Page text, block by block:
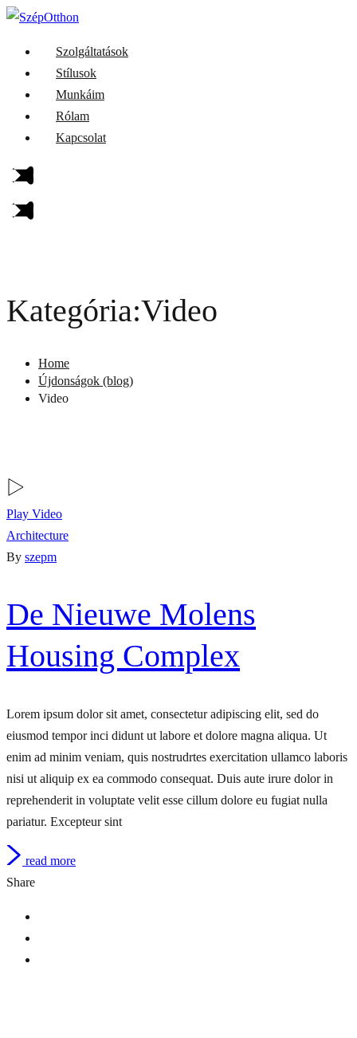
Szolgáltatások
Stílusok
Munkáim
Rólam
Kapcsolat
Kategória:Video
Home
Újdonságok (blog)
Video
Play Video
Architecture
By szepm
De Nieuwe Molens
Housing Complex
Lorem ipsum dolor sit amet, consectetur adipiscing elit, sed do
eiusmod tempor inci didunt ut labore et dolore magna aliqua. Ut
enim ad minim veniam, quis nostrudrtes exercitation ullamco laboris
nisi ut aliquip ex ea commodo consequat. Duis aute irure dolor in
reprehenderit in voluptate velit esse cillum dolore eu fugiat nulla
pariatur. Excepteur sint
read more
Share